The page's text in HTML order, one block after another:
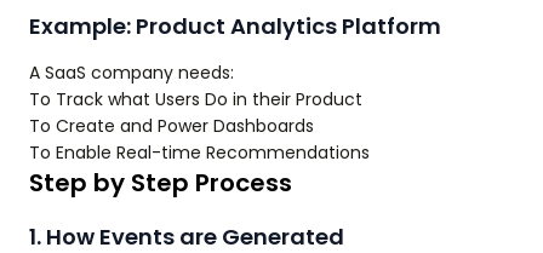
Example: Product Analytics Platform
A SaaS company needs:
To Track what Users Do in their Product
To Create and Power Dashboards
To Enable Real-time Recommendations
Step by Step Process
1. How Events are Generated